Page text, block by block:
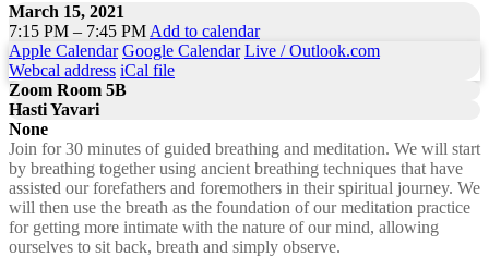
March 15, 2021
7:15 PM – 7:45 PM Add to calendar
Apple Calendar Google Calendar Live / Outlook.com
Webcal address iCal file
Zoom Room 5B
Hasti Yavari
None
Join for 30 minutes of guided breathing and meditation. We will start
by breathing together using ancient breathing techniques that have
assisted our forefathers and foremothers in their spiritual journey. We
will then use the breath as the foundation of our meditation practice
for getting more intimate with the nature of our mind, allowing
ourselves to sit back, breath and simply observe.